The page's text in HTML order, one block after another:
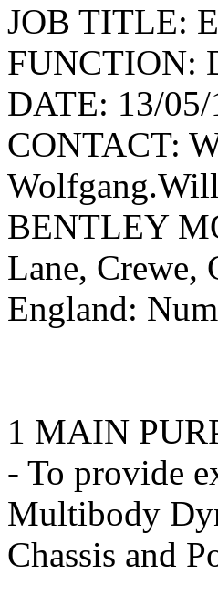
JOB TITLE:
FUNCTION:
DATE: 13/05/
CONTACT:
BENTLEY
Lane, Crewe,
England:
1 MAIN
- To provide
Multibody
Chassis and